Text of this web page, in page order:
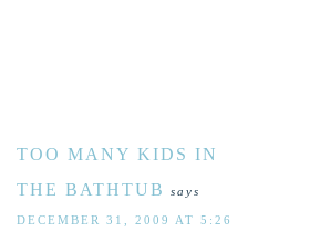
TOO MANY KIDS IN
THE BATHTUB
says
DECEMBER 31, 2009 AT 5:26